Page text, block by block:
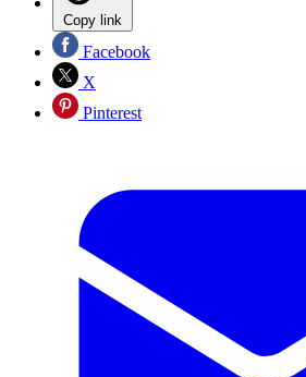
Copy link
Facebook
X
Pinterest